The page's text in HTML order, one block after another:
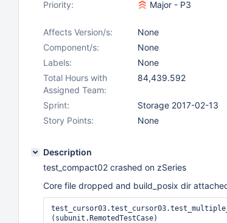
Priority:
Major - P3
Affects Version/s:
None
Component/s:
None
Labels:
None
Total Hours with
Assigned Team:
84,439.592
Sprint:
Storage 2017-02-13
Story Points:
None
Description
test_compact02 crashed on zSeries
Core file dropped and build_posix dir
(subunit.RemotedTestCase)